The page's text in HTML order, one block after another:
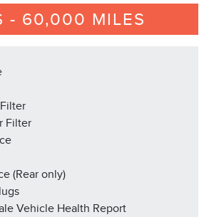
- 60,000 MILES
Filter
(Rear only)
Vehicle Health Report